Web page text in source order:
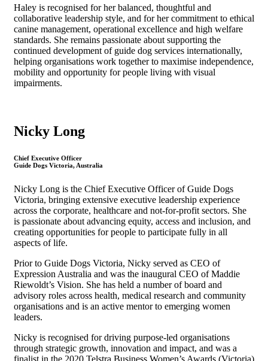
Haley is recognised for her balanced, thoughtful and
collaborative leadership style, and for her commitment to ethical
canine management, operational excellence and high welfare
standards. She remains passionate about supporting the
continued development of guide dog services internationally,
helping organisations work together to maximise independence,
mobility and opportunity for people living with visual
impairments.
Nicky Long
Chief Executive Officer
Guide Dogs Victoria, Australia
Nicky Long is the Chief Executive Officer of Guide Dogs
Victoria, bringing extensive executive leadership experience
across the corporate, healthcare and not-for-profit sectors. She
is passionate about advancing equity, access and inclusion, and
creating opportunities for people to participate fully in all
aspects of life.
Prior to Guide Dogs Victoria, Nicky served as CEO of
Expression Australia and was the inaugural CEO of Maddie
Riewoldt’s Vision. She has held a number of board and
advisory roles across health, medical research and community
organisations and is an active mentor to emerging women
leaders.
Nicky is recognised for driving purpose-led organisations
through strategic growth, innovation and impact, and was a